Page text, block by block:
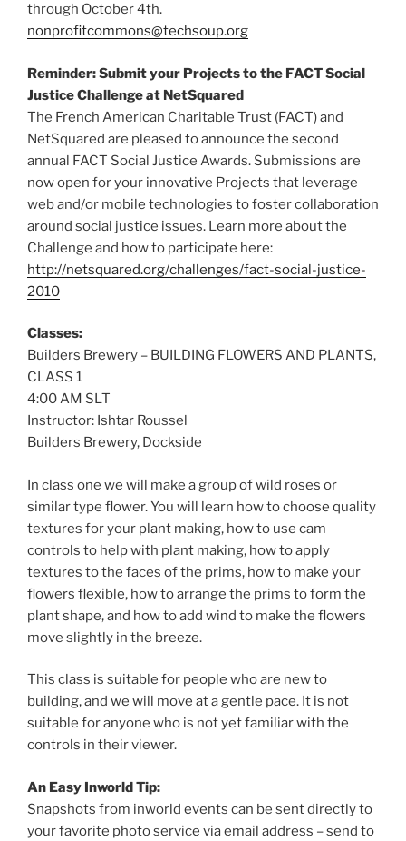
through October 4th.
nonprofitcommons@techsoup.org
Reminder: Submit your Projects to the FACT Social
Justice Challenge at NetSquared
The French American Charitable Trust (FACT) and
NetSquared are pleased to announce the second
annual FACT Social Justice Awards. Submissions are
now open for your innovative Projects that leverage
web and/or mobile technologies to foster collaboration
around social justice issues. Learn more about the
Challenge and how to participate here:
http://netsquared.org/challenges/fact-social-justice-
2010
Classes:
Builders Brewery – BUILDING FLOWERS AND PLANTS,
CLASS 1
4:00 AM SLT
Instructor: Ishtar Roussel
Builders Brewery, Dockside
In class one we will make a group of wild roses or
similar type flower. You will learn how to choose quality
textures for your plant making, how to use cam
controls to help with plant making, how to apply
textures to the faces of the prims, how to make your
flowers flexible, how to arrange the prims to form the
plant shape, and how to add wind to make the flowers
move slightly in the breeze.
This class is suitable for people who are new to
building, and we will move at a gentle pace. It is not
suitable for anyone who is not yet familiar with the
controls in their viewer.
An Easy Inworld Tip:
Snapshots from inworld events can be sent directly to
your favorite photo service via email address – send to